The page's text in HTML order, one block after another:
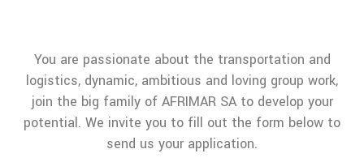
You are passionate about the transportation and
logistics, dynamic, ambitious and loving group work,
join the big family of AFRIMAR SA to develop your
potential. We invite you to fill out the form below to
send us your application.